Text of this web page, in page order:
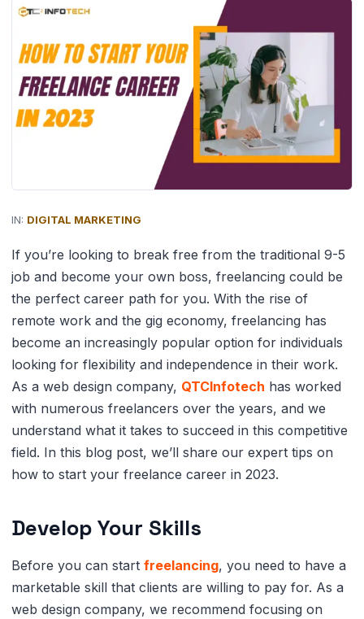
IN: DIGITAL MARKETING
If you’re looking to break free from the traditional 9-5
job and become your own boss, freelancing could be
the perfect career path for you. With the rise of
remote work and the gig economy, freelancing has
become an increasingly popular option for individuals
looking for flexibility and independence in their work.
As a web design company, QTCInfotech has worked
with numerous freelancers over the years, and we
understand what it takes to succeed in this competitive
field. In this blog post, we’ll share our expert tips on
how to start your freelance career in 2023.
Develop Your Skills
Before you can start freelancing, you need to have a
marketable skill that clients are willing to pay for. As a
web design company, we recommend focusing on